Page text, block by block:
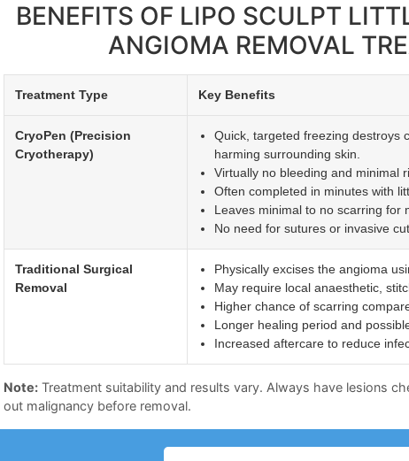
BENEFITS OF LIPO SCULPT
ANGIOMA REMOVAL
Treatment Type Key Benefits
CryoPen (Precision
Cryotherapy)
Quick, targeted freezing destroys
harming surrounding skin.
Virtually no bleeding and minimal
Often completed in minutes with
Leaves minimal to no scarring for
No need for sutures or invasive
Traditional Surgical
Removal
Physically excises the angioma
May require local anaesthetic,
Higher chance of scarring
Longer healing period and
Increased aftercare to reduce
Note: Treatment suitability and results vary. Always have lesions
out malignancy before removal.